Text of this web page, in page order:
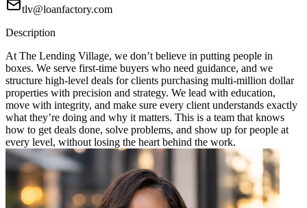
tlv@loanfactory.com
Description
At The Lending Village, we don’t believe in putting people in
boxes. We serve first-time buyers who need guidance, and we
structure high-level deals for clients purchasing multi-million dollar
properties with precision and strategy. We lead with education,
move with integrity, and make sure every client understands exactly
what they’re doing and why it matters. This is a team that knows
how to get deals done, solve problems, and show up for people at
every level, without losing the heart behind the work.